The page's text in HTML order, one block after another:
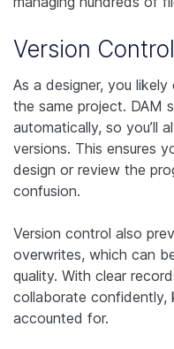
Version
As a designer, you
the same project. DAM
automatically, so you’ll
versions. This ensures
design or review the
confusion.
Version control also
overwrites, which can
quality. With clear
collaborate confidently,
accounted for.